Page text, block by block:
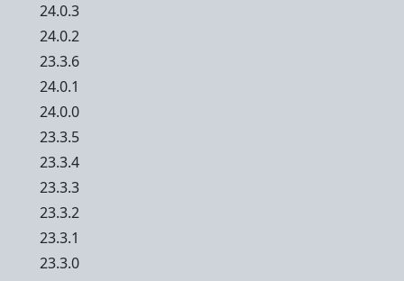
24.0.3
24.0.2
23.3.6
24.0.1
24.0.0
23.3.5
23.3.4
23.3.3
23.3.2
23.3.1
23.3.0